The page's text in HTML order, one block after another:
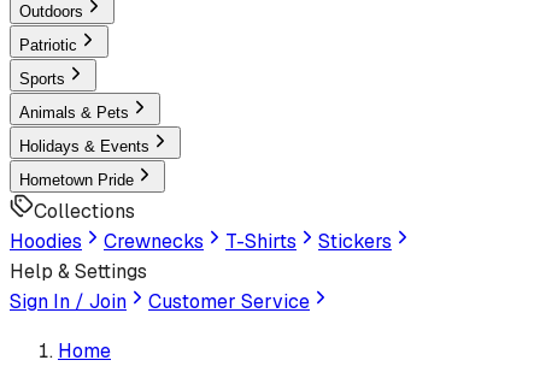
Outdoors
Patriotic
Sports
Animals & Pets
Holidays & Events
Hometown Pride
Collections
Hoodies
Crewnecks T-Shirts
Stickers
Help & Settings
Sign In / Join
Customer Service
Home